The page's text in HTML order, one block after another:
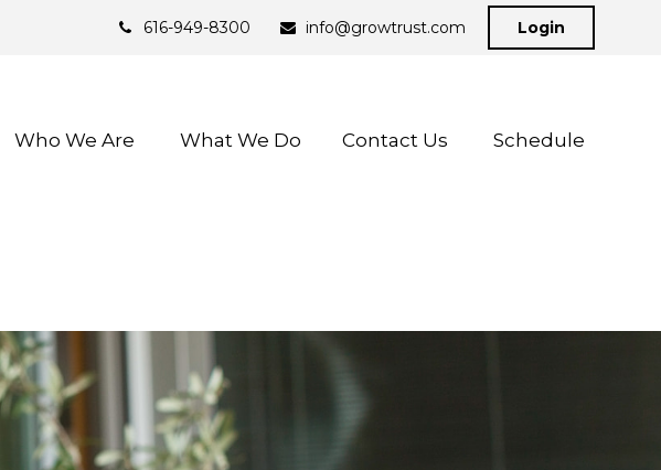
616-949-8300 info@growtrust.com Login
Who We Are What We Do Contact Us Schedule